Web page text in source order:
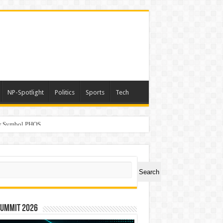
NP-Spotlight Politics Sports Tech
PHOS
Search
2026